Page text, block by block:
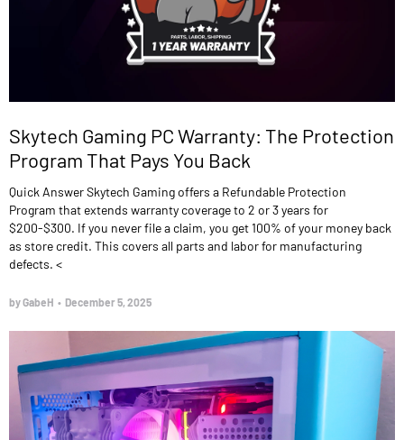
Skytech Gaming PC Warranty: The Protection
Program That Pays You Back
Quick Answer Skytech Gaming offers a Refundable Protection
Program that extends warranty coverage to 2 or 3 years for
$200-$300. If you never file a claim, you get 100% of your money back
as store credit. This covers all parts and labor for manufacturing
defects. <
by GabeH • December 5, 2025